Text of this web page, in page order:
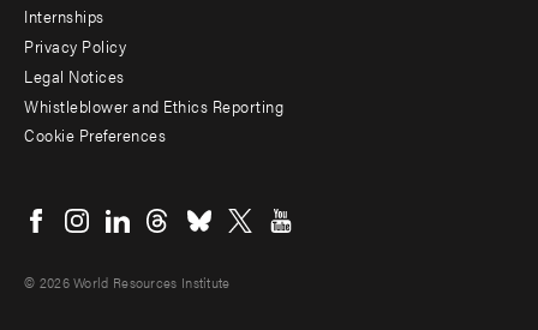
Internships
Privacy Policy
Legal Notices
Whistleblower and Ethics Reporting
Cookie Preferences
menu
© 2026 World Resources Institute